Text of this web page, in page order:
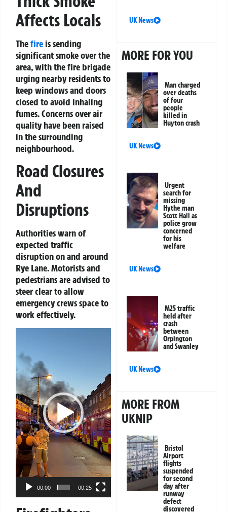
Affects Locals
Thefireis sending
significant smoke over the
area, with the fire brigade
urging nearby residents to
keep windows and doors
closed to avoid inhaling
fumes. Concerns over air
quality have been raised
in the surrounding
neighbourhood.
Road Closures
And
Disruptions
Authorities warn of
expected traffic
disruption on and around
Rye Lane. Motorists and
pedestrians are advised to
steer clear to allow
emergency crews space to
work effectively.
00:00 00:25
UK News
MORE FOR YOU
Man charged
over deaths
of four
people
killed in
Huyton crash
UK News
Urgent
search for
missing
Hythe man
Scott Hall as
police grow
concerned
for his
welfare
UK News
M25 traffic
held after
crash
between
Orpington
and Swanley
UK News
MORE FROM
UKNIP
Bristol
Airport
flights
suspended
for second
day after
runway
defect
discovered